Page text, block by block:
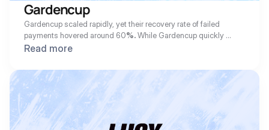
Gardencup
Gardencup scaled rapidly, yet their recovery rate of failed
payments hovered around 60%. While Gardencup quickly
became an essential part of their customers' routine, they
to maintain their clean eating promise and tight fulfillment
windows. For Gardencup, customer experience is #1 so any
communications or actions taken with their customers had to be
optimized to them.
Read more